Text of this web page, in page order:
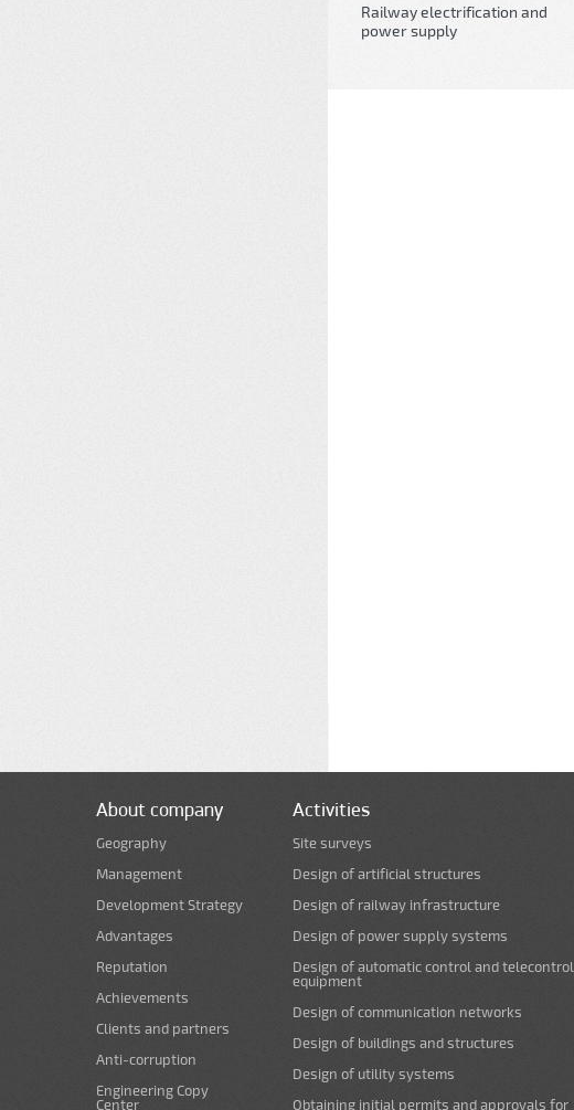
Railway electrification and
power supply
About company
Geography
Management
Development Strategy
Advantages
Reputation
Achievements
Clients and partners
Anti-corruption
Engineering Copy
Center
Activities
Site surveys
Design of artificial structures
Design of railway infrastructure
Design of power supply systems
Design of automatic control and telecontrol
equipment
Design of communication networks
Design of buildings and structures
Design of utility systems
Obtaining initial permits and approvals for